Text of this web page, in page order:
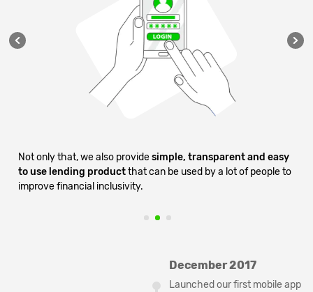
Not only that, we also providesimple, transparent and easy
to use lending productthat can be used by a lot of people to
improve financial inclusivity.
December 2017
Launched our first mobile app